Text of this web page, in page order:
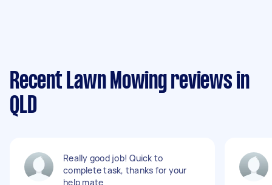
Recent Lawn Mowing reviews in
QLD
Really good job! Quick to
complete task, thanks for your
help mate